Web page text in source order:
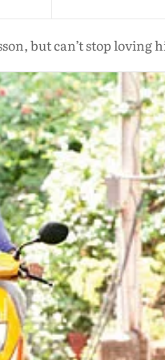
but can’t stop loving